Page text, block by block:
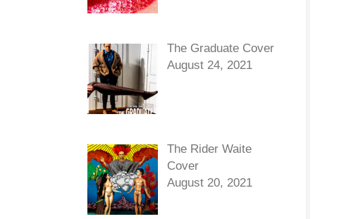
The Graduate Cover
August 24, 2021
The Rider Waite
Cover
August 20, 2021